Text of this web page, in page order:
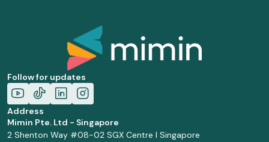
Follow for updates
Address
Mimin Pte. Ltd - Singapore
2 Shenton Way #08-02 SGX Centre I Singapore